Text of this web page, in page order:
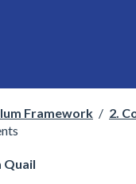
Framework / 2.
Quail